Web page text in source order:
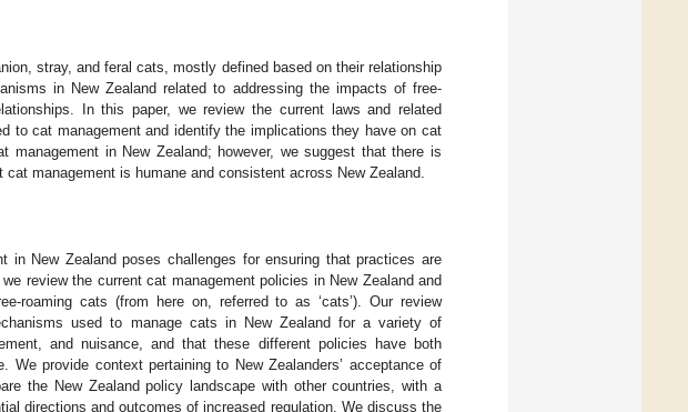
stray, and feral cats, mostly defined based on their relationship
in New Zealand related to addressing the impacts of free-
In this paper, we review the current laws and related
to cat management and identify the implications they have on cat
management in New Zealand; however, we suggest that there is
management is humane and consistent across New Zealand.
in New Zealand poses challenges for ensuring that practices are
review the current cat management policies in New Zealand and
roaming cats (from here on, referred to as ‘cats’). Our review
used to manage cats in New Zealand for a variety of
and nuisance, and that these different policies have both
provide context pertaining to New Zealanders’ acceptance of
the New Zealand policy landscape with other countries, with a
directions and outcomes of increased regulation. We discuss the